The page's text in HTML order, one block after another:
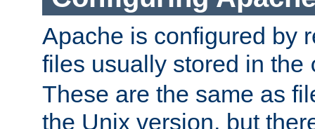
Apache is configured by
files usually stored in the
These are the same as
the Unix version, but